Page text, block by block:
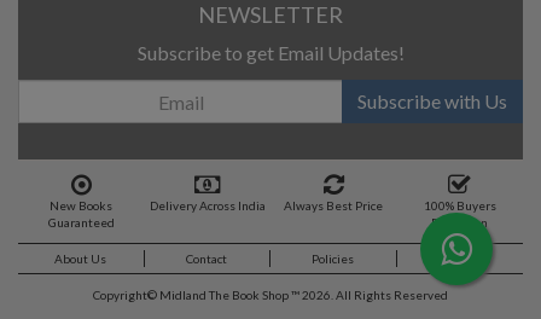
NEWSLETTER
Subscribe to get Email Updates!
Subscribe with Us
New Books
Guaranteed
Delivery Across India Always Best Price
100% Buyers
Protection
About Us Contact Policies Feedback
Copyright© Midland The Book Shop ™ 2026. All Rights Reserved